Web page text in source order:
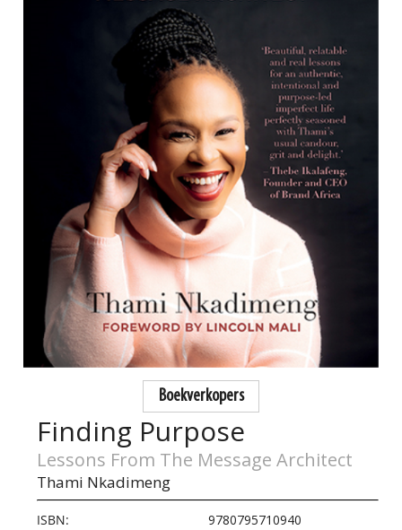
Boekverkopers
Finding Purpose
Lessons From The Message Architect
Thami Nkadimeng
ISBN:
9780795710940